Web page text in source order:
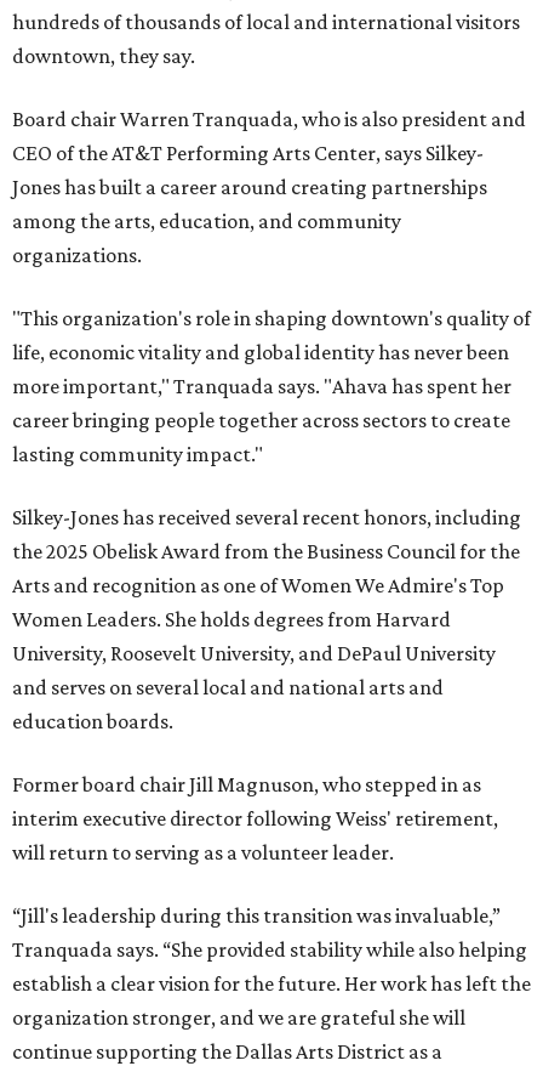
hundreds of thousands of local and international visitors
downtown, they say.
Board chair Warren Tranquada, who is also president and
CEO of the AT&T Performing Arts Center, says Silkey-
Jones has built a career around creating partnerships
among the arts, education, and community
organizations.
"This organization's role in shaping downtown's quality of
life, economic vitality and global identity has never been
more important," Tranquada says. "Ahava has spent her
career bringing people together across sectors to create
lasting community impact."
Silkey-Jones has received several recent honors, including
the 2025 Obelisk Award from the Business Council for the
Arts and recognition as one of Women We Admire's Top
Women Leaders. She holds degrees from Harvard
University, Roosevelt University, and DePaul University
and serves on several local and national arts and
education boards.
Former board chair Jill Magnuson, who stepped in as
interim executive director following Weiss' retirement,
will return to serving as a volunteer leader.
“Jill's leadership during this transition was invaluable,”
Tranquada says. “She provided stability while also helping
establish a clear vision for the future. Her work has left the
organization stronger, and we are grateful she will
continue supporting the Dallas Arts District as a